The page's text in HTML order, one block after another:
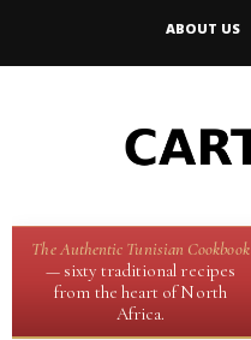
ABOUT US
The Authentic Tunisian Cookbook
— sixty traditional recipes
from the heart of North
Africa.